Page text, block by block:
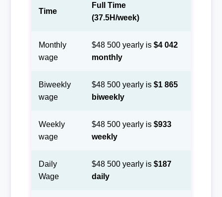
Time
Full Time
(37.5H/week)
Monthly
wage
$48 500 yearly is $4 042
monthly
Biweekly
wage
$48 500 yearly is $1 865
biweekly
Weekly
wage
$48 500 yearly is $933
weekly
Daily
Wage
$48 500 yearly is $187
daily